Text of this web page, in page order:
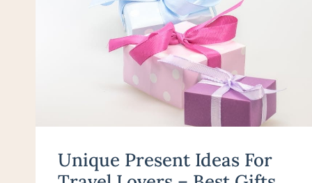
Unique Present Ideas For